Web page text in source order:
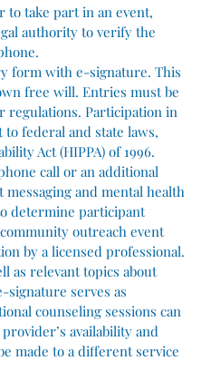
to take part in an event,
authority to verify the
form with e-signature. This
free will. Entries must be
regulations. Participation in
federal and state laws,
Act (HIPPA) of 1996.
call or an additional
and mental health
determine participant
outreach event
by a licensed professional.
as relevant topics about
serves as
counseling sessions can
availability and
made to a different service